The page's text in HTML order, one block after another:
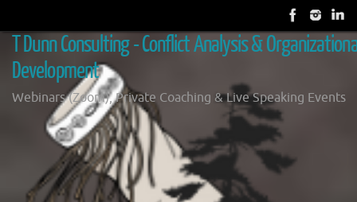
to
content
T Dunn Consulting - Conflict Analysis &
Development
Webinars (Zoom), Private Coaching & Live Speaking Events